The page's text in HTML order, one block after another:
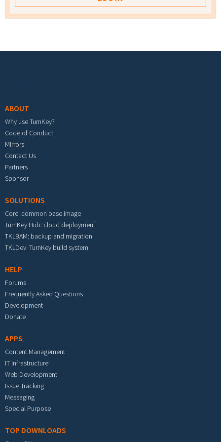
ABOUT
Why use TurnKey?
Code of Conduct
Mirrors
Contact Us
Partners
Sponsor
SOLUTIONS
Core: common base image
TurnKey Hub: cloud deployment
TKLBAM: backup and migration
TKLDev: TurnKey build system
HELP
Forums
Frequently Asked Questions
Development
Donate
APPS
Content Management
IT Infrastructure
Web Development
Issue Tracking
Messaging
Special Purpose
TOP DOWNLOADS